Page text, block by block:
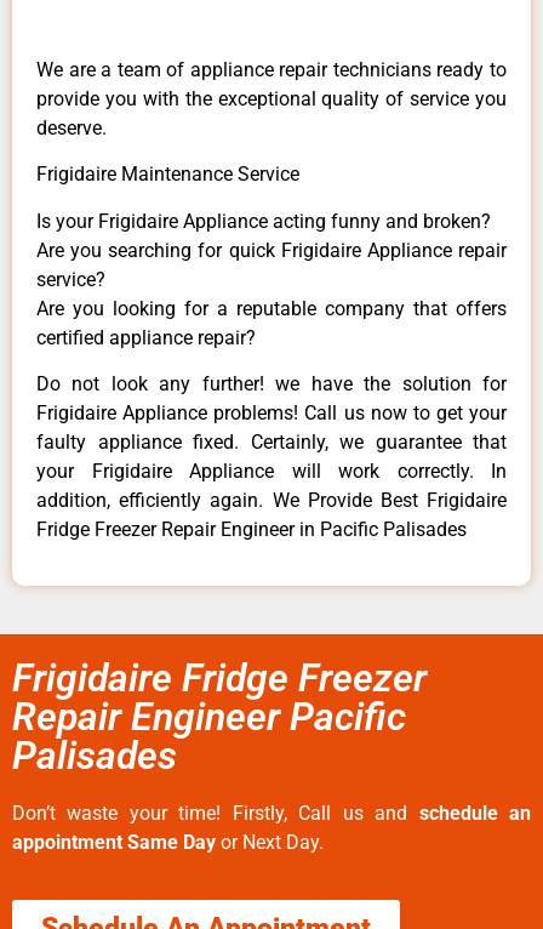
We are a team of appliance repair technicians ready to
provide you with the exceptional quality of service you
deserve.
Frigidaire Maintenance Service
Is your Frigidaire Appliance acting funny and broken?
Are you searching for quick Frigidaire Appliance repair
service?
Are you looking for a reputable company that offers
certified appliance repair?
Do not look any further! we have the solution for
Frigidaire Appliance problems! Call us now to get your
faulty appliance fixed. Certainly, we guarantee that
your Frigidaire Appliance will work correctly. In
addition, efficiently again. We Provide Best Frigidaire
Fridge Freezer Repair Engineer in Pacific Palisades
Frigidaire Fridge Freezer
Repair Engineer Pacific
Palisades
Don’t waste your time! Firstly, Call us and schedule an
appointment Same Day or Next Day.